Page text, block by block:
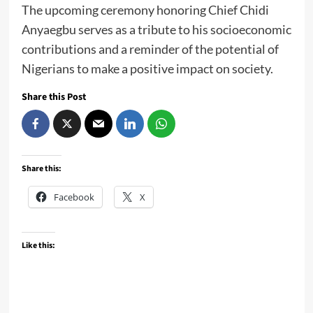
The upcoming ceremony honoring Chief Chidi
Anyaegbu serves as a tribute to his socioeconomic
contributions and a reminder of the potential of
Nigerians to make a positive impact on society.
Share this Post
Share this:
Facebook X
Like this: